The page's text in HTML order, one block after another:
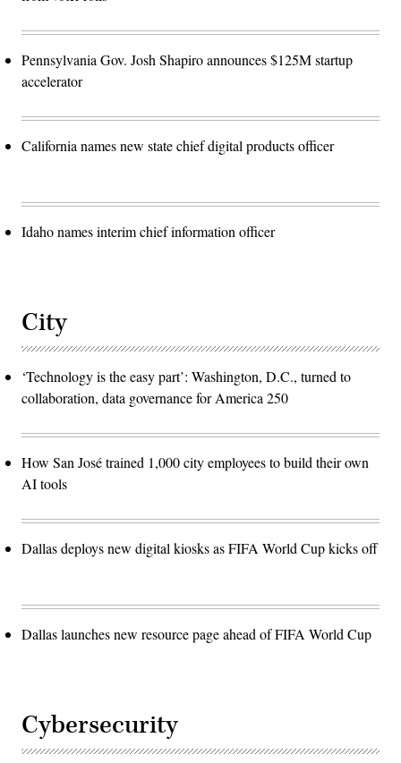
Pennsylvania Gov. Josh Shapiro announces $125M startup
accelerator
California names new state chief digital products officer
Idaho names interim chief information officer
City
‘Technology is the easy part’: Washington, D.C., turned to
collaboration, data governance for America 250
How San José trained 1,000 city employees to build their own
AI tools
Dallas deploys new digital kiosks as FIFA World Cup kicks off
Dallas launches new resource page ahead of FIFA World Cup
Cybersecurity